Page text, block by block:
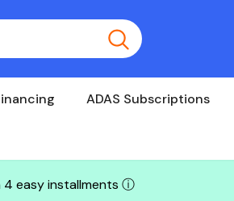
ADAS Subscriptions
easy installments ⓘ